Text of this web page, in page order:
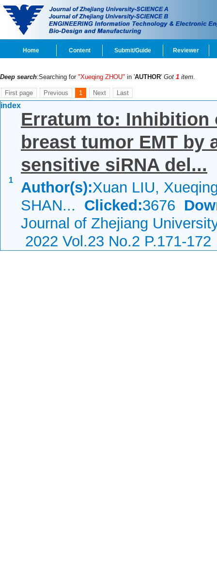
Home Content Submit/Guide Reviewer
Deep search:Searching for "Xueqing ZHOU" in 'AUTHOR' Got 1 item.
First page Previous 1 Next Last
index
1
Erratum to: Inhibition
breast tumor EMT by
sensitive siRNA del...
Author(s):Xuan LIU,
SHAN... Clicked:3676
Journal of Zhejiang
2022 Vol.23 No.2 P.171-172